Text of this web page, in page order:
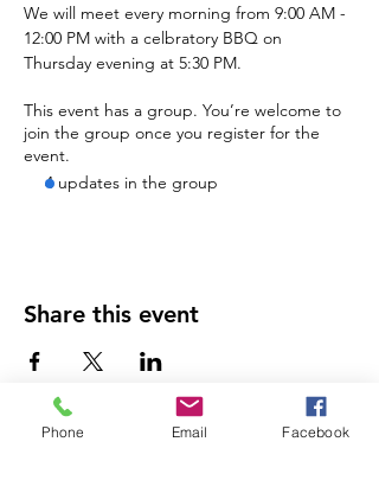
We will meet every morning from 9:00 AM -
12:00 PM with a celbratory BBQ on
Thursday evening at 5:30 PM.
This event has a group. You’re welcome to
join the group once you register for the
event.
4 updates in the group
Share this event
Phone Email Facebook